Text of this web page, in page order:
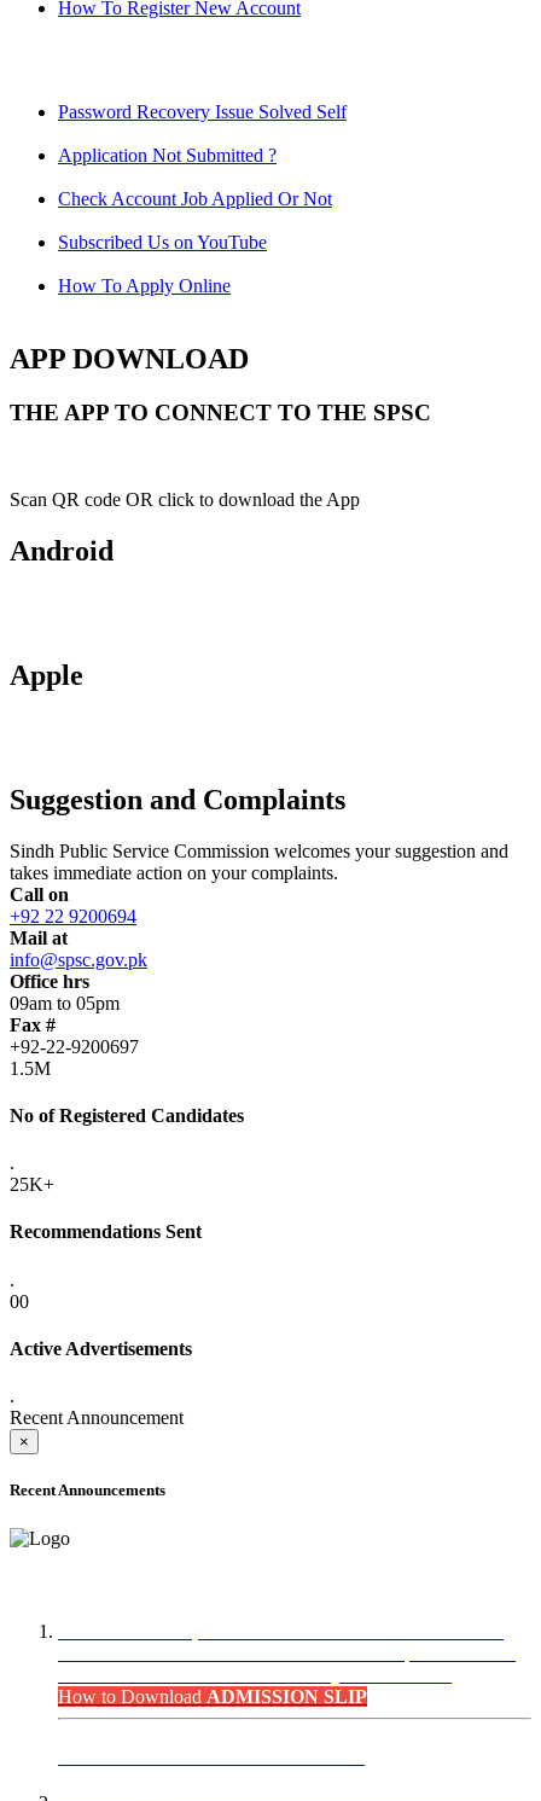
How To Register New Account
Password Recovery Issue Solved Self
Application Not Submitted ?
Check Account Job Applied Or Not
Subscribed Us on YouTube
How To Apply Online
APP DOWNLOAD
THE APP TO CONNECT TO THE SPSC
Scan QR code OR click to download the App
Android
Apple
Suggestion and Complaints
Sindh Public Service Commission welcomes your suggestion and
takes immediate action on your complaints.
Call on
+92 22 9200694
Mail at
info@spsc.gov.pk
Office hrs
09am to 05pm
Fax #
+92-22-9200697
1.5M
No of Registered Candidates
.
25K+
Recommendations Sent
.
00
Active Advertisements
.
Recent Announcement
×
Recent Announcements
How to Download ADMISSION SLIP